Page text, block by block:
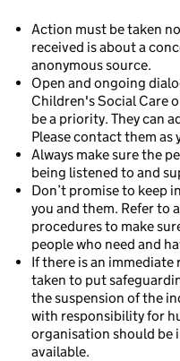
Action must be taken
received is about a
anonymous source.
Open and ongoing
Children's Social Care
be a priority. They can
Please contact them
Always make sure the
being listened to and
Don’t promise to keep
you and them. Refer to
procedures to make
people who need and
If there is an
taken to put
the suspension of the
with responsibility for
organisation should be
available.